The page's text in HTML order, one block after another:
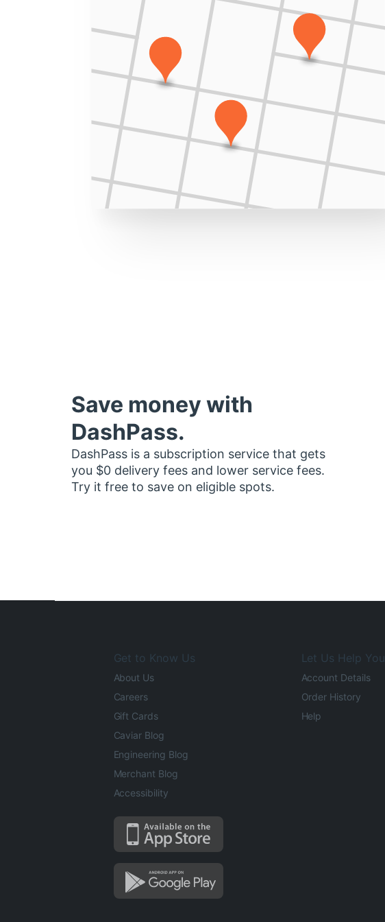
Save money with
DashPass.
DashPass is a subscription service that gets
you $0 delivery fees and lower service fees.
Try it free to save on eligible spots.
Get to Know Us
About Us
Careers
Gift Cards
Caviar Blog
Engineering Blog
Merchant Blog
Accessibility
Let Us Help You
Account Details
Order History
Help